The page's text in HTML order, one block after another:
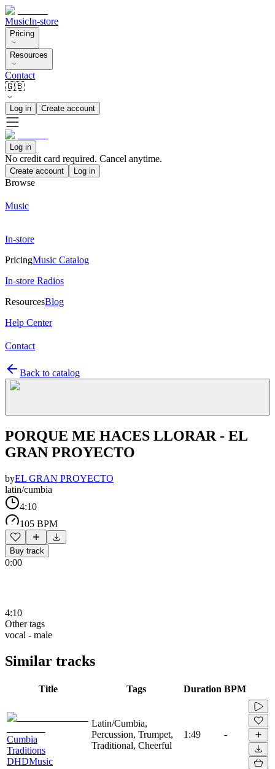
MusicIn-store
Pricing
Resources
Contact
🇬🇧
Log in Create account
Log in
No credit card required. Cancel anytime.
Create account Log in
Browse
Music
In-store
PricingMusic Catalog
In-store Radios
ResourcesBlog
Help Center
Contact
Back to catalog
PORQUE ME HACES LLORAR - EL
GRAN PROYECTO
byEL GRAN PROYECTO
latin/cumbia
4:10
105 BPM
Buy track
0:00
4:10
Other tags
vocal - male
Similar tracks
Title Tags Duration BPM
Cumbia
Traditions
DHDMusic
Latin/Cumbia,
Percussion, Trumpet,
Traditional, Cheerful
1:49 -